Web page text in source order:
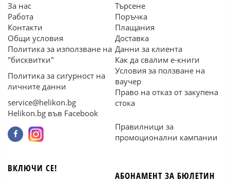
За нас
Работа
Контакти
Общи условия
Политика за използване на
"бисквитки"
Политика за сигурност на
личните данни
service@helikon.bg
Helikon.bg във Facebook
Търсене
Поръчка
Плащания
Доставка
Данни за клиента
Как да свалим е-книги
Условия за ползване на
ваучер
Право на отказ от закупена
стока
Правилници за
промоционални кампании
ВКЛЮЧИ СЕ!
АБОНАМЕНТ ЗА БЮЛЕТИН